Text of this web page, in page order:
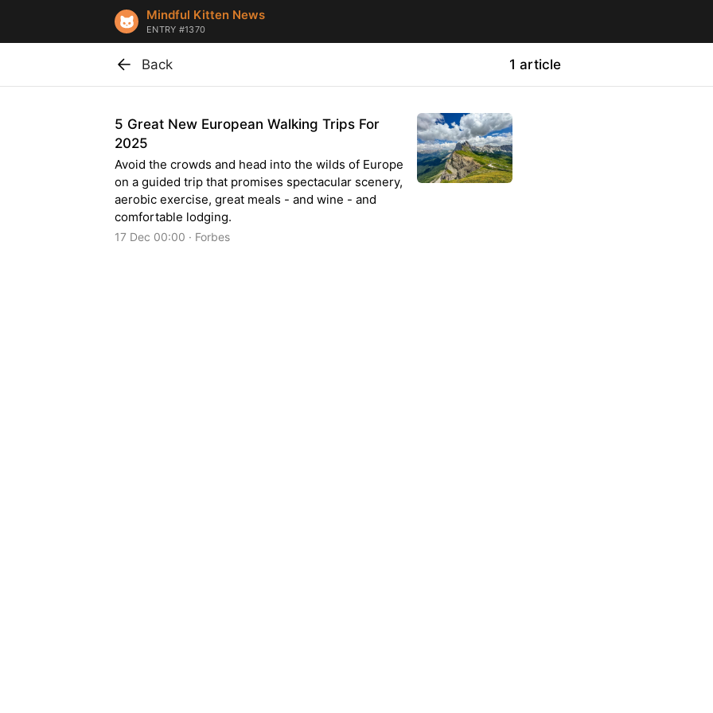
Mindful Kitten News
ENTRY #1370
Back 1 article
5 Great New European Walking Trips For
2025
Avoid the crowds and head into the wilds of Europe
on a guided trip that promises spectacular scenery,
aerobic exercise, great meals - and wine - and
comfortable lodging.
17 Dec 00:00 · Forbes